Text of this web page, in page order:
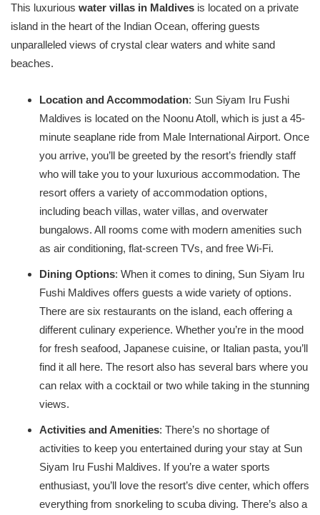
This luxurious water villas in Maldives is located on a private
island in the heart of the Indian Ocean, offering guests
unparalleled views of crystal clear waters and white sand
beaches.
Location and Accommodation: Sun Siyam Iru Fushi
Maldives is located on the Noonu Atoll, which is just a 45-
minute seaplane ride from Male International Airport. Once
you arrive, you’ll be greeted by the resort’s friendly staff
who will take you to your luxurious accommodation. The
resort offers a variety of accommodation options,
including beach villas, water villas, and overwater
bungalows. All rooms come with modern amenities such
as air conditioning, flat-screen TVs, and free Wi-Fi.
Dining Options: When it comes to dining, Sun Siyam Iru
Fushi Maldives offers guests a wide variety of options.
There are six restaurants on the island, each offering a
different culinary experience. Whether you’re in the mood
for fresh seafood, Japanese cuisine, or Italian pasta, you’ll
find it all here. The resort also has several bars where you
can relax with a cocktail or two while taking in the stunning
views.
Activities and Amenities: There’s no shortage of
activities to keep you entertained during your stay at Sun
Siyam Iru Fushi Maldives. If you’re a water sports
enthusiast, you’ll love the resort’s dive center, which offers
everything from snorkeling to scuba diving. There’s also a